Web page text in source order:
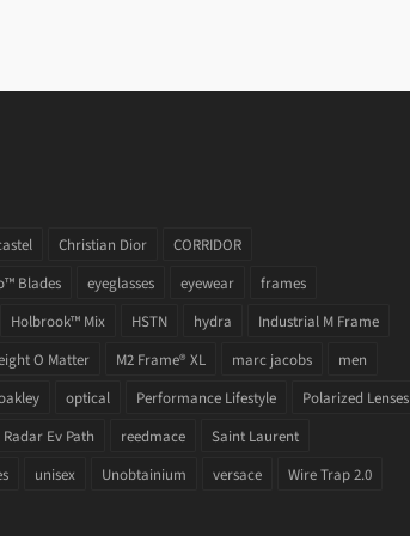
Christian Dior
CORRIDOR
Blades eyeglasses eyewear
frames
Holbrook™ Mix HSTN hydra
Industrial M Frame
O Matter M2 Frame® XL marc jacobs
men
optical Performance Lifestyle
Polarized Lenses
Radar Ev Path reedmace
Saint Laurent
unisex Unobtainium versace
Wire Trap 2.0